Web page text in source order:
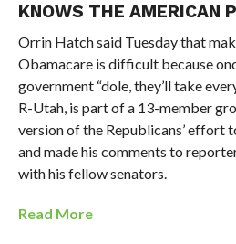
KNOWS THE AMERICAN
Orrin Hatch said Tuesday that
Obamacare is difficult because
government “dole, they’ll take
R-Utah, is part of a 13-member
version of the Republicans’ effort
and made his comments to
with his fellow senators.
Read More